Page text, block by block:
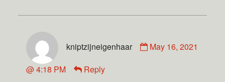
kniptzijneigenhaar
May 16, 2021
@ 4:18 PM
Reply